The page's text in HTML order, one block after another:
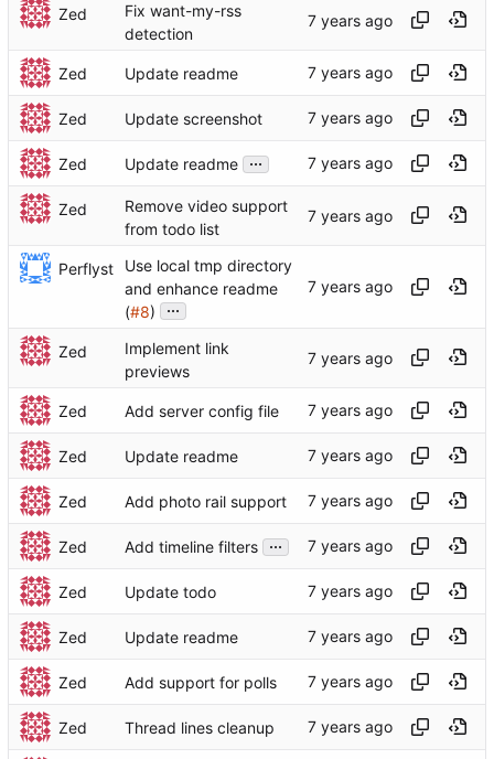
Zed
Fix want-my-rss
detection
Zed Update readme
Zed Update screenshot
Zed Update readme ...
Zed
Remove video support
from todo list
Perflyst
Use local tmp directory
and enhance readme
(#8) ...
Zed
Implement link
previews
Zed Add server config file
Zed Update readme
Zed Add photo rail support
Zed Add timeline filters ...
Zed Update todo
Zed Update readme
Zed Add support for polls
Zed Thread lines cleanup